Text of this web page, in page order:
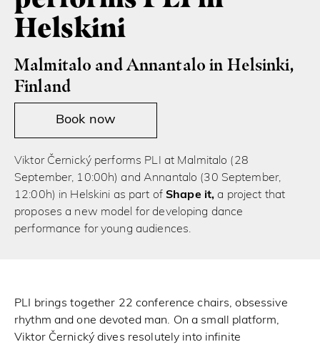
Helskini
Malmitalo and Annantalo in Helsinki,
Finland
Book now
Viktor Černický performs PLI at Malmitalo (28
September, 10:00h) and Annantalo (30 September,
12:00h) in Helskini as part ofShape it, a project that
proposes a new model for developing dance
performance for young audiences.
PLI brings together 22 conference chairs, obsessive
rhythm and one devoted man. On a small platform,
Viktor Černický dives resolutely into infinite